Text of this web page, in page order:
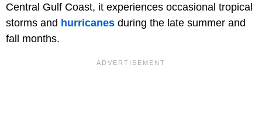
Central Gulf Coast, it experiences occasional tropical
storms and hurricanes during the late summer and
fall months.